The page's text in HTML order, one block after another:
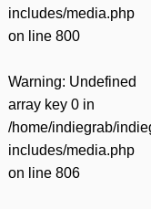
includes/media.php
on line 800
Warning: Undefined
array key 0 in
/home/indiegrab/
includes/media.php
on line 806